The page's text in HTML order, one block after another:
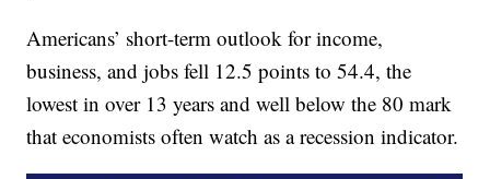
Americans’ short-term outlook for income,
business, and jobs fell 12.5 points to 54.4, the
lowest in over 13 years and well below the 80 mark
that economists often watch as a recession indicator.